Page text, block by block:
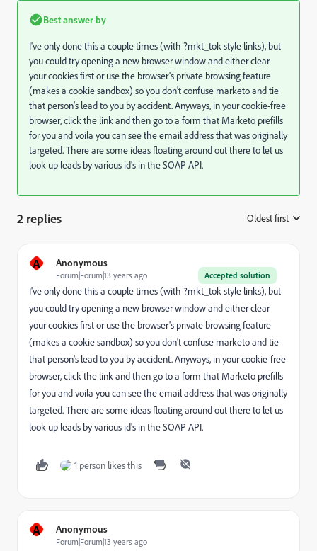
Best answer by
I've only done this a couple times (with ?mkt_tok style links), but
you could try opening a new browser window and either clear
your cookies first or use the browser's private browsing feature
(makes a cookie sandbox) so you don't confuse marketo and tie
that person's lead to you by accident. Anyways, in your cookie-free
browser, click the link and then go to a form that Marketo prefills
for you and voila you can see the email address that was originally
targeted. There are some ideas floating around out there to let us
look up leads by various id's in the SOAP API.
2 replies Oldest first
A Anonymous
Accepted solution
Forum|Forum|13 years ago
I've only done this a couple times (with ?mkt_tok style links), but
you could try opening a new browser window and either clear
your cookies first or use the browser's private browsing feature
(makes a cookie sandbox) so you don't confuse marketo and tie
that person's lead to you by accident. Anyways, in your cookie-free
browser, click the link and then go to a form that Marketo prefills
for you and voila you can see the email address that was originally
targeted. There are some ideas floating around out there to let us
look up leads by various id's in the SOAP API.
1 person likes this
A Anonymous
Forum|Forum|13 years ago